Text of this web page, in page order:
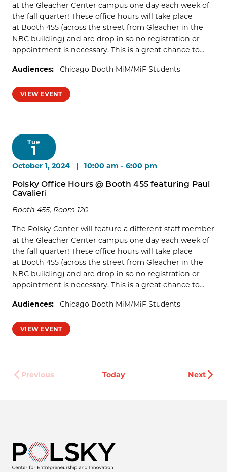
at the Gleacher Center campus one day each week of
the fall quarter! These office hours will take place
at Booth 455 (across the street from Gleacher in the
NBC building) and are drop in so no registration or
appointment is necessary. This is a great chance to...
Audiences: Chicago Booth MiM/MiF Students
VIEW EVENT
Tue
1
Polsky Office Hours @ Booth 455 featuring Paul
Cavalieri
October 1, 2024 | 10:00 am - 6:00 pm
Booth 455, Room 120
The Polsky Center will feature a different staff member
at the Gleacher Center campus one day each week of
the fall quarter! These office hours will take place
at Booth 455 (across the street from Gleacher in the
NBC building) and are drop in so no registration or
appointment is necessary. This is a great chance to...
Audiences: Chicago Booth MiM/MiF Students
VIEW EVENT
Previous
Today Next